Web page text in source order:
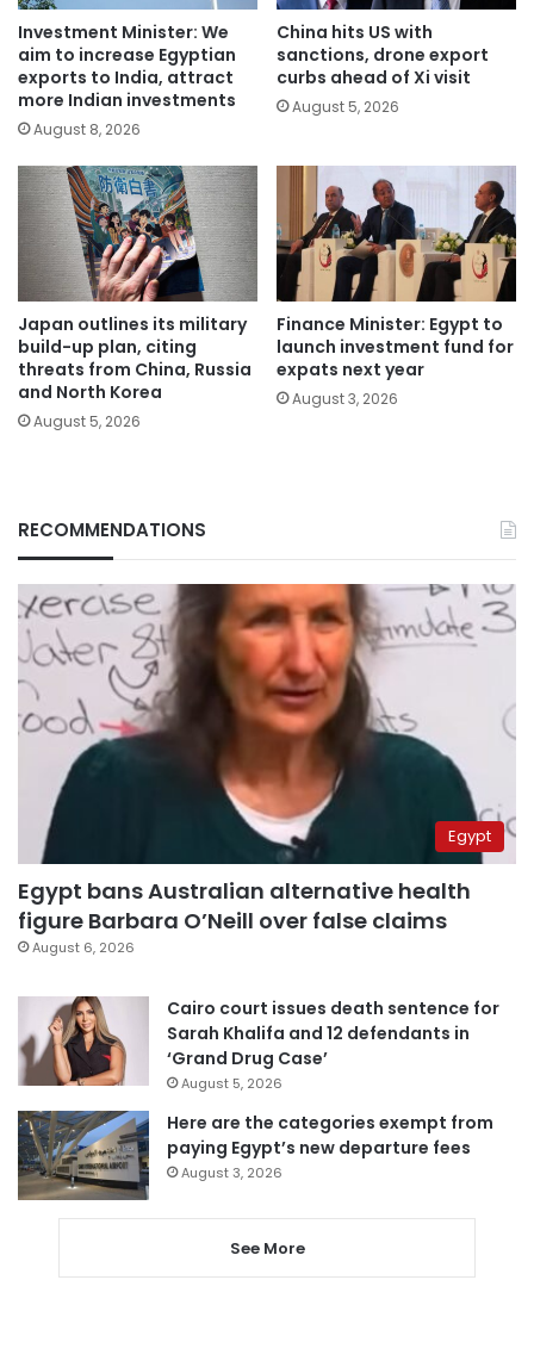
Investment Minister: We
aim to increase Egyptian
exports to India, attract
more Indian investments
August 8, 2026
China hits US with
sanctions, drone export
curbs ahead of Xi visit
August 5, 2026
Japan outlines its military
build-up plan, citing
threats from China, Russia
and North Korea
August 5, 2026
Finance Minister: Egypt to
launch investment fund for
expats next year
August 3, 2026
RECOMMENDATIONS
Egypt
Egypt bans Australian alternative health
figure Barbara O’Neill over false claims
August 6, 2026
Cairo court issues death sentence for
Sarah Khalifa and 12 defendants in
‘Grand Drug Case’
August 5, 2026
Here are the categories exempt from
paying Egypt’s new departure fees
August 3, 2026
See More